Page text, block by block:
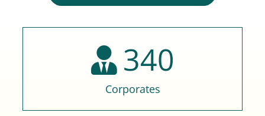
340
Corporates